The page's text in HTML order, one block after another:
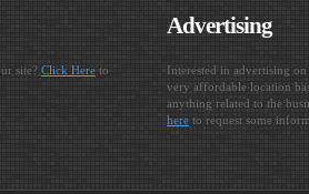
site? Click Here to
Advertising
Interested in advertising
very affordable location
anything related to the
hereto request some